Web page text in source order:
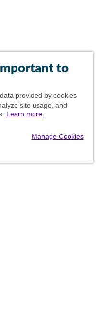
to
provided by cookies
site usage, and
Learn more.
Manage Cookies